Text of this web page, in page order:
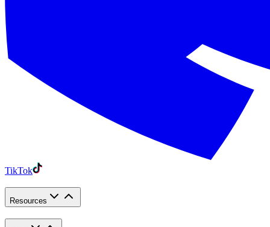
TikTok
Resources